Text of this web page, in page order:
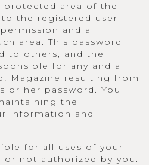
protected area of the
the registered user
and a
area. This password
to others, and the
for any and all
Magazine resulting from
or her password. You
the
information and
for all uses of your
not authorized by you.